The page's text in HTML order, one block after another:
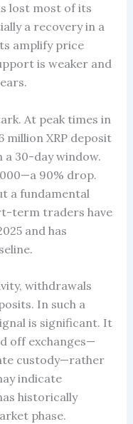
lost most of its
a recovery in a
amplify price
is weaker and
At peak times in
million XRP deposit
30-day window.
90% drop.
a fundamental
term traders have
and has
withdrawals
In such a
is significant. It
off exchanges—
custody—rather
indicate
historically
phase.